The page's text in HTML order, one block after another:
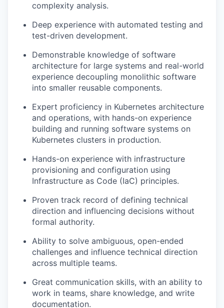
complexity analysis.
Deep experience with automated testing and
test-driven development.
Demonstrable knowledge of software
architecture for large systems and real-world
experience decoupling monolithic software
into smaller reusable components.
Expert proficiency in Kubernetes architecture
and operations, with hands-on experience
building and running software systems on
Kubernetes clusters in production.
Hands-on experience with infrastructure
provisioning and configuration using
Infrastructure as Code (IaC) principles.
Proven track record of defining technical
direction and influencing decisions without
formal authority.
Ability to solve ambiguous, open-ended
challenges and influence technical direction
across multiple teams.
Great communication skills, with an ability to
work in teams, share knowledge, and write
documentation.